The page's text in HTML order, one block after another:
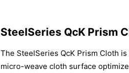
SteelSeries QcK Prism
The SteelSeries QcK Prism Cloth
micro-weave cloth surface